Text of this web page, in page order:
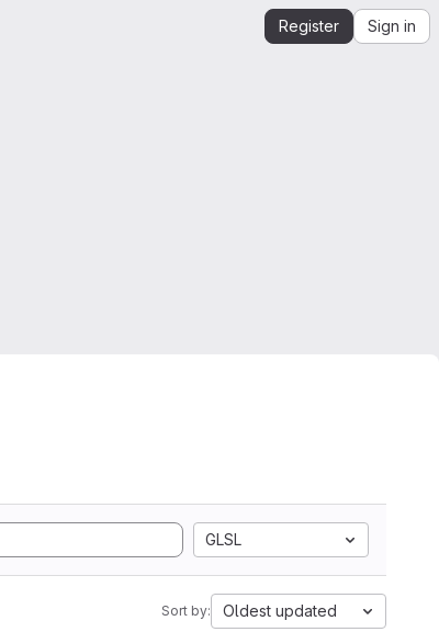
Register Sign in
GLSL
Sort by: Oldest updated